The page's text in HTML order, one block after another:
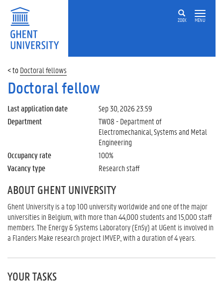
ZOEK MENU
Doctoral fellows
Doctoral fellow
Last application date
Sep 30, 2026 23:59
Department
TW08 - Department of
Electromechanical, Systems and Metal
Engineering
Occupancy rate
100%
Vacancy type
Research staff
ABOUT GHENT UNIVERSITY
Ghent University is a top 100 university worldwide and one of the major
universities in Belgium, with more than 44,000 students and 15,000 staff
members. The Energy & Systems Laboratory (EnSy) at UGent is involved in
a Flanders Make research project IMVEP., with a duration of 4 years.
YOUR TASKS